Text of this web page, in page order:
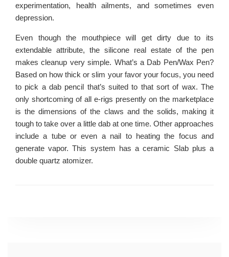
experimentation, health ailments, and sometimes even
depression.
Even though the mouthpiece will get dirty due to its
extendable attribute, the silicone real estate of the pen
makes cleanup very simple. What’s a Dab Pen/Wax Pen?
Based on how thick or slim your favor your focus, you need
to pick a dab pencil that’s suited to that sort of wax. The
only shortcoming of all e-rigs presently on the marketplace
is the dimensions of the claws and the solids, making it
tough to take over a little dab at one time. Other approaches
include a tube or even a nail to heating the focus and
generate vapor. This system has a ceramic Slab plus a
double quartz atomizer.